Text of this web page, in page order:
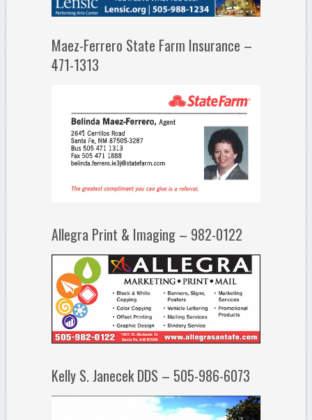
Maez-Ferrero State Farm Insurance –
471-1313
Allegra Print & Imaging – 982-0122
Kelly S. Janecek DDS – 505-986-6073